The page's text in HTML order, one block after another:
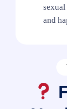
and